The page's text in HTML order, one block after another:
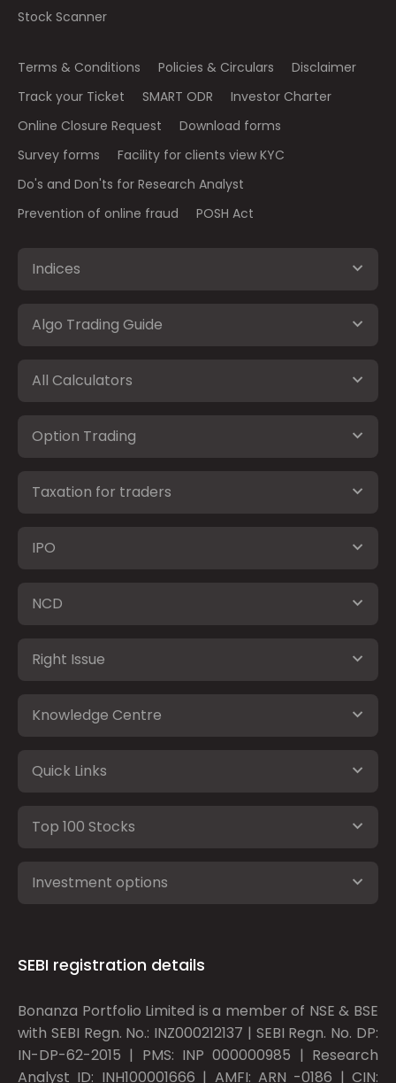
Stock Scanner
Terms & Conditions Policies & Circulars
Disclaimer
Track your Ticket
SMART ODR
Investor Charter
Online Closure Request
Download forms
Survey forms
Facility for clients view KYC
Do's and Don'ts for Research Analyst
Prevention of online fraud
POSH Act
Indices
Algo Trading Guide
All Calculators
Option Trading
Taxation for traders
IPO
NCD
Right Issue
Knowledge Centre
Quick Links
Top 100 Stocks
Investment options
SEBI registration details
Bonanza Portfolio Limited is a member of NSE & BSE
with SEBI Regn. No.: INZ000212137 | SEBI Regn. No. DP:
IN-DP-62-2015 | PMS: INP 000000985 | Research
Analyst ID: INH100001666 | AMFI: ARN -0186 | CIN: